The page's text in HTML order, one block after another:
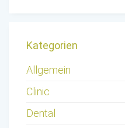
Kategorien
Allgemein
Clinic
Dental